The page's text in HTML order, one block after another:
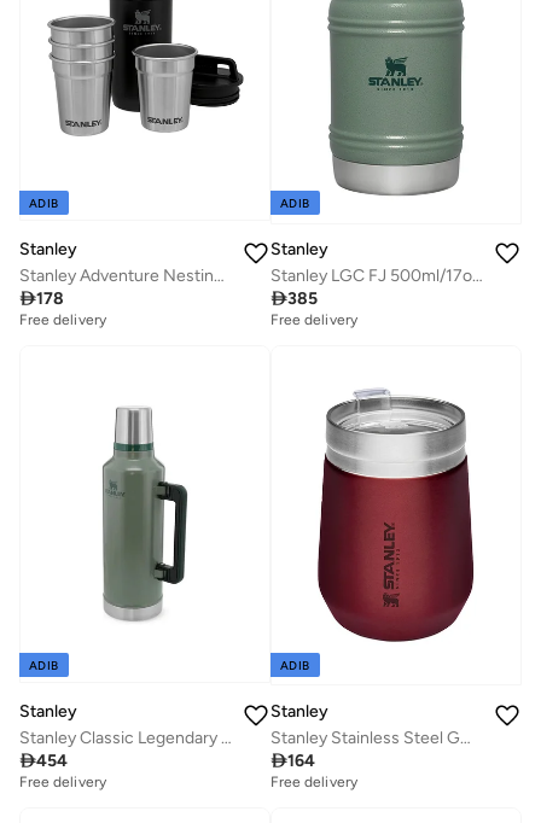
ADIB
Stanley
Stanley Adventure Nesting Shot Glass Set 0.59ML / 2OZ Matte Black â€“ BPA FREE Stainless Steel Shot Glasses | Packable thanks to Nesting System | Dishwasher Safe | Lifetime Warranty
178
Free delivery
ADIB
Stanley
Stanley LGC FJ 500ml/17oz Artisan Thermal H.Green
385
Free delivery
ADIB
Stanley
Stanley Classic Legendary Bottle 2.36L / 2.5QT H.Green â€“ BPA FREE Stainless Steel Thermos | Hot for 45 Hours | Leakproof Lid Doubles as Cup | Dishwasher Safe | Lifetime Warranty
454
Free delivery
ADIB
Stanley
Stanley Stainless Steel GO Tumbler Wine, 10oz Stainless Steel Vacuum Insulated Wine Tumbler, 5 Hours Cold, 1.5 Hours Hot, and 20 Hours Iced
164
Free delivery